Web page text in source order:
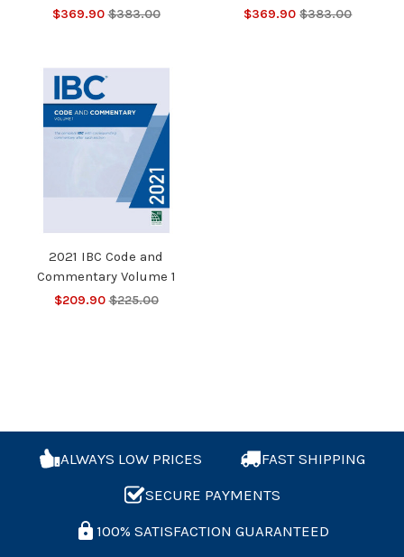
$369.90 $383.00 $369.90 $383.00
2021 IBC Code and
Commentary Volume 1
$209.90 $225.00
ALWAYS LOW PRICES
FAST SHIPPING
SECURE PAYMENTS
100% SATISFACTION GUARANTEED